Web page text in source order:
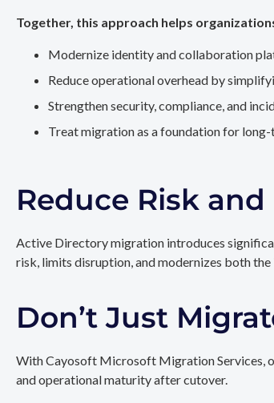
Together, this approach helps
Modernize identity and collaboration
Reduce operational overhead by
Strengthen security, compliance, and
Treat migration as a foundation for
Reduce Risk
Active Directory migration introduces
risk, limits disruption, and modernizes both
Don’t Just
With Cayosoft Microsoft Migration Services,
and operational maturity after cutover.